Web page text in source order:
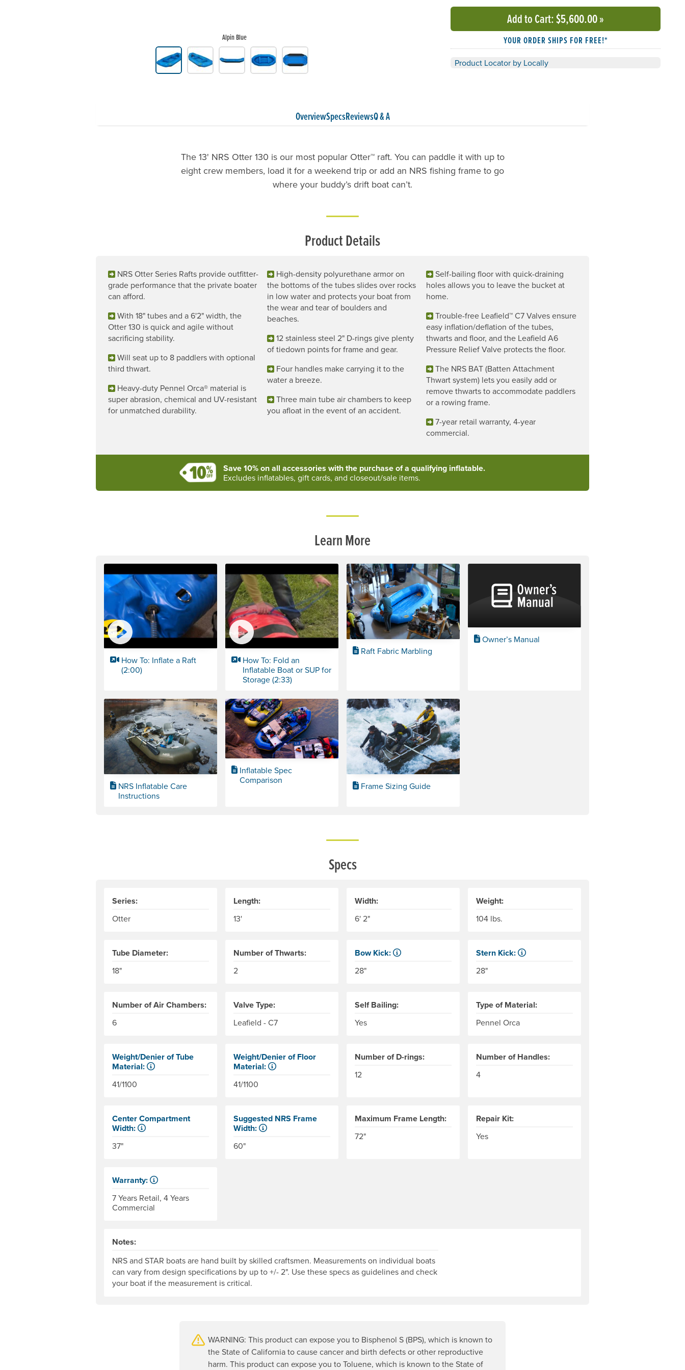
Alpin Blue
Product Gallery Thumbnails
Add to Cart: $5,600.00»
YOUR ORDER SHIPS FOR FREE!*
Product Locator by Locally
OverviewSpecsReviewsQ & A
The 13' NRS Otter 130 is our most popular Otter™ raft. You can paddle it with up to
eight crew members, load it for a weekend trip or add an NRS fishing frame to go
where your buddy’s drift boat can’t.
Product Details
NRS Otter Series Rafts provide outfitter-
grade performance that the private boater
can afford.
With 18" tubes and a 6'2" width, the
Otter 130 is quick and agile without
sacrificing stability.
Will seat up to 8 paddlers with optional
third thwart.
Heavy-duty Pennel Orca® material is
super abrasion, chemical and UV-resistant
for unmatched durability.
High-density polyurethane armor on
the bottoms of the tubes slides over rocks
in low water and protects your boat from
the wear and tear of boulders and
beaches.
12 stainless steel 2" D-rings give plenty
of tiedown points for frame and gear.
Four handles make carrying it to the
water a breeze.
Three main tube air chambers to keep
you afloat in the event of an accident.
Self-bailing floor with quick-draining
holes allows you to leave the bucket at
home.
Trouble-free Leafield™ C7 Valves ensure
easy inflation/deflation of the tubes,
thwarts and floor, and the Leafield A6
Pressure Relief Valve protects the floor.
The NRS BAT (Batten Attachment
Thwart system) lets you easily add or
remove thwarts to accommodate paddlers
or a rowing frame.
7-year retail warranty, 4-year
commercial.
Save 10% on all accessories with the purchase of a qualifying inflatable.
Excludes inflatables, gift cards, and closeout/sale items.
Learn More
How To: Inflate a Raft
(2:00)
How To: Fold an
Inflatable Boat or SUP for
Storage (2:33)
Raft Fabric Marbling
Owner’s Manual
NRS Inflatable Care
Instructions
Inflatable Spec
Comparison
Frame Sizing Guide
Specs
Series:
Otter
Length:
13'
Width:
6' 2"
Weight:
104 lbs.
Tube Diameter:
18"
Number of Thwarts:
2
Bow Kick:
28"
Stern Kick:
28"
Number of Air Chambers:
6
Valve Type:
Leafield - C7
Self Bailing:
Yes
Type of Material:
Pennel Orca
Weight/Denier of Tube
Material:
Weight is ounces of a square meter of the material. Denier is the weight in grams of 9,000 meters of the thread used in the woven base fabric; an indicator
41/1100
Weight/Denier of Floor
Material:
Weight is ounces of a square meter of the material. Denier is the weight in grams of 9,000 meters of the thread used in
41/1100
Number of D-rings:
12
Number of Handles:
4
Center Compartment
Width:
The internal distance between the side tubes. Helpful for determining the size of coolers and dry boxes that will fit. Boats are hand-built and dimensions
37"
Suggested NRS Frame
Width:
Our frames come in 6" width increments. The frame side rails should span from center-to-center of the raft tubes, or
60"
Maximum Frame Length:
72"
Repair Kit:
Yes
Warranty:
7 Years Retail, 4 Years
Commercial
Notes:
NRS and STAR boats are hand built by skilled craftsmen. Measurements on individual boats
can vary from design specifications by up to +/- 2". Use these specs as guidelines and check
your boat if the measurement is critical.
WARNING: This product can expose you to Bisphenol S (BPS), which is known to
the State of California to cause cancer and birth defects or other reproductive
harm. This product can expose you to Toluene, which is known to the State of